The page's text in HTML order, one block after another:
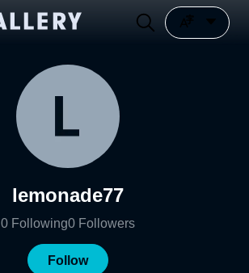
lemonade77
0 Following0 Followers
Follow